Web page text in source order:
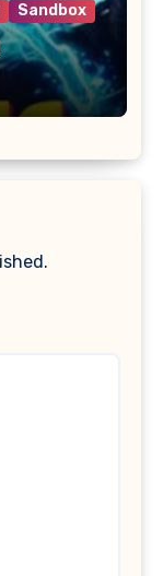
Sandbox